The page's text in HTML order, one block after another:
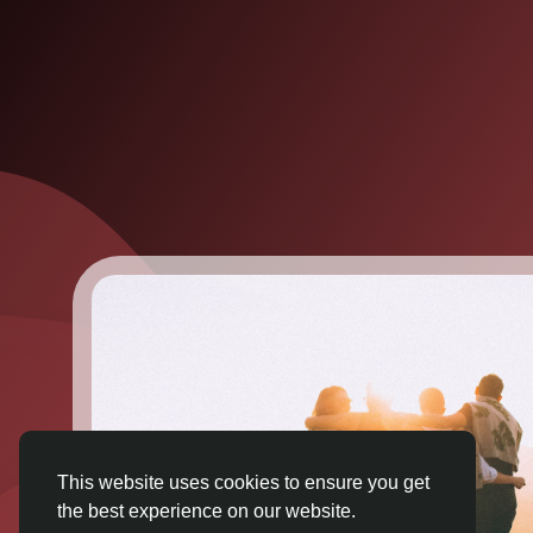
This website uses cookies to ensure you get
the best experience on our website.